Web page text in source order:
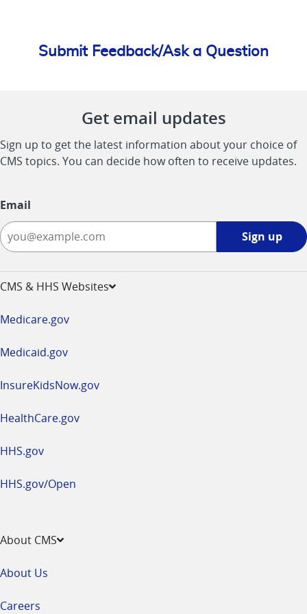
Submit Feedback/Ask a Question
Get email updates
Sign up to get the latest information about your choice of
CMS topics. You can decide how often to receive updates.
Email
Sign up
CMS & HHS Websites
Medicare.gov
Medicaid.gov
InsureKidsNow.gov
HealthCare.gov
HHS.gov
HHS.gov/Open
About CMS
About Us
Careers